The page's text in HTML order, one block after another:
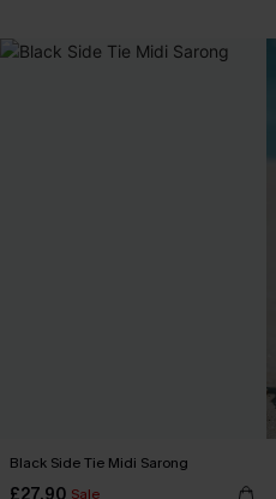
Black Side Tie Midi Sarong
£27.90 Sale